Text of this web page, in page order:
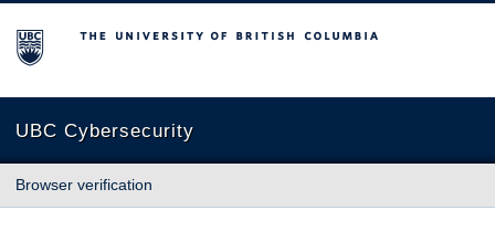
The University of British Columbia
UBC Cybersecurity
Browser verification